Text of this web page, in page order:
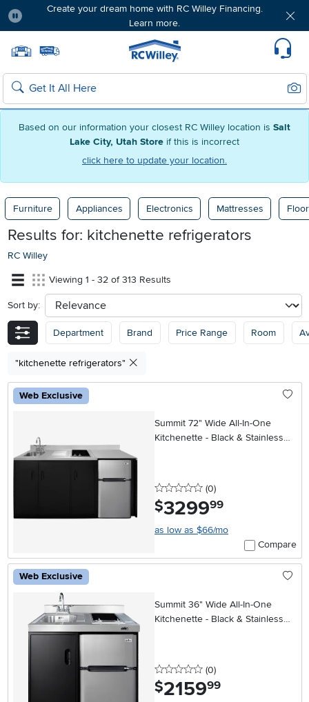
Based on our information your closest RC Willey location is Salt
Lake City, Utah Store if this is incorrect
click here to update your location.
Create your dream home with RC Willey Financing.
Learn more.
Home page
Search
Furniture Appliances Electronics Mattresses
Results for: kitchenette refrigerators
RC Willey
Viewing 1 - 32 of 313 Results
Sort by: sort
Department Brand Price Range Room
"kitchenette refrigerators"
Web Exclusive
Summit 72" Wide All-In-One
Kitchenette - Black & Stainless
0 stars
(0reviews
)
$3299.99
as low as $66/mo
Compare
Web Exclusive
Summit 36" Wide All-In-One
Kitchenette - Black & Stainless
0 stars
(0reviews
)
$2159.99